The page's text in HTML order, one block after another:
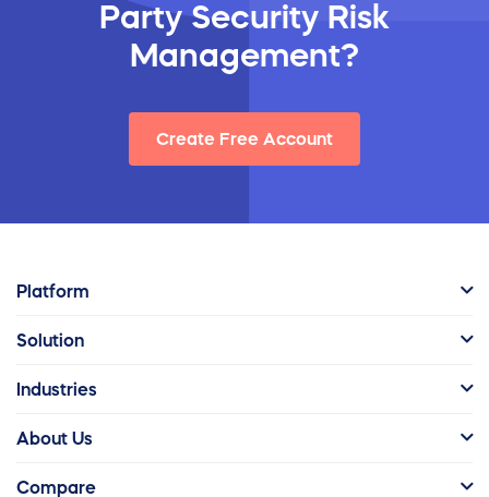
Party Security Risk
Management?
Create Free Account
Platform
Solution
Industries
About Us
Compare